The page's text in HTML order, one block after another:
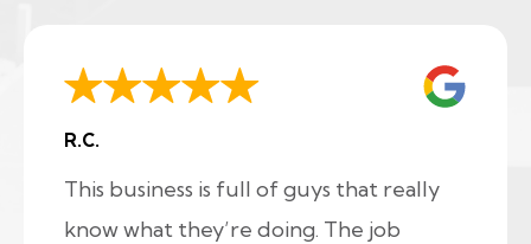
R.C.
This business is full of guys that really
know what they’re doing. The job